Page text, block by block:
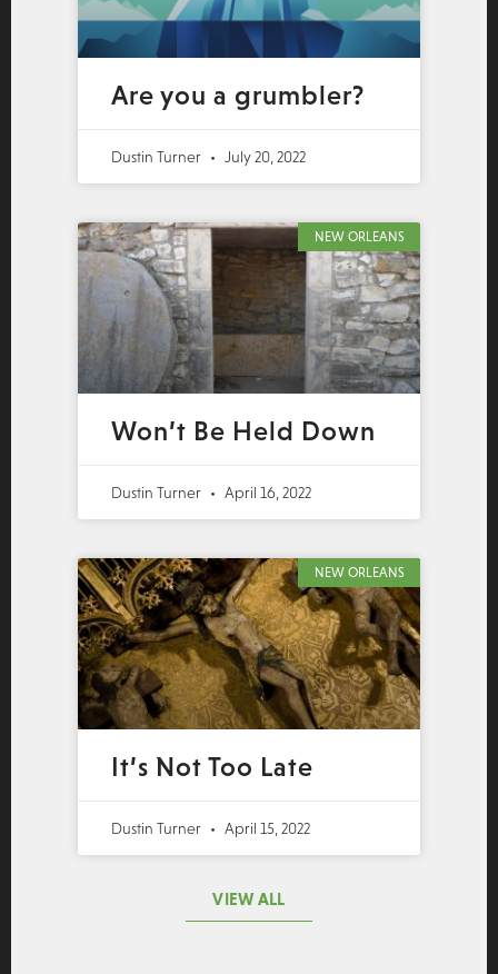
Are you a grumbler?
Dustin Turner July 20, 2022
NEW ORLEANS
Won’t Be Held Down
Dustin Turner April 16, 2022
NEW ORLEANS
It’s Not Too Late
Dustin Turner April 15, 2022
VIEW ALL